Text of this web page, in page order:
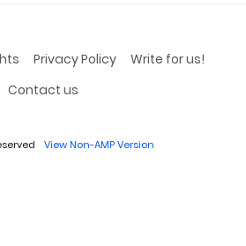
Privacy Policy
Write for us!
Contact us
View Non-AMP Version